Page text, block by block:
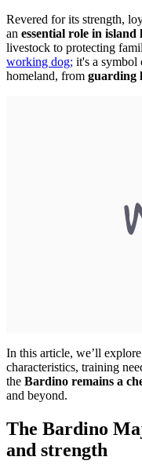
Revered for its strength,
an essential role in
livestock to protecting
working dog; it's a symbol
homeland, from guarding
In this article, we’ll
characteristics, training
the Bardino remains a
and beyond.
The Bardino
and strength